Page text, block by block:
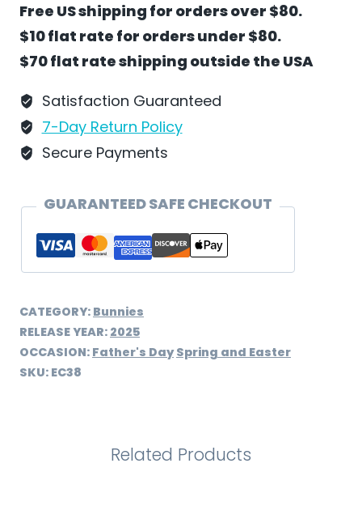
Schweizer
-
EC38
quantity
Free US shipping for orders over $80.
$10 flat rate for orders under $80.
$70 flat rate shipping outside the USA
Satisfaction Guaranteed
7-Day Return Policy
Secure Payments
GUARANTEED SAFE CHECKOUT
CATEGORY: Bunnies
RELEASE YEAR: 2025
OCCASION: Father's Day Spring and Easter
SKU: EC38
Related Products